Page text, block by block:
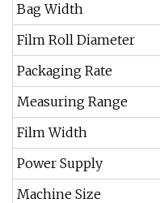
Bag Width
Film Roll Diameter
Packaging Rate
Measuring Range
Film Width
Power Supply
Machine Size